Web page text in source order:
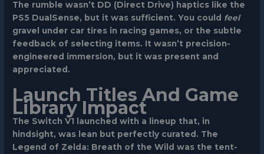
The rumble wasn’t DD (Direct Drive) haptics like the
PS5 DualSense, but it was sufficient. You could feel
gravel under car tires in racing games, or the subtle
feedback of selecting items. It wasn’t precision-
engineered immersion, but it was present and
appreciated.
Launch Titles And Game
Library Impact
The Switch V1 launched with a lineup that, in
hindsight, was lean but perfectly curated. The
Legend of Zelda: Breath of the Wild was the tent-